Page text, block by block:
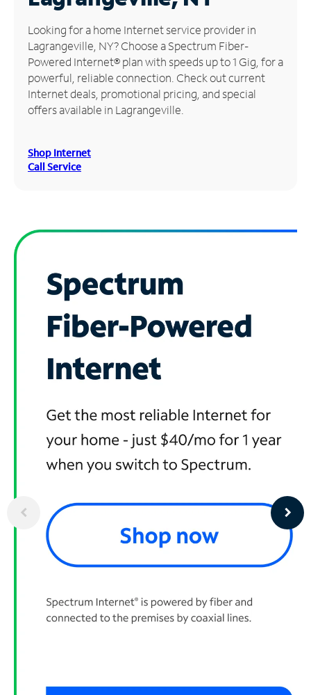
Manage
Account
Find
Store
Looking for a home Internet service provider in
Lagrangeville, NY? Choose a Spectrum Fiber-
Powered Internet® plan with speeds up to 1 Gig, for a
powerful, reliable connection. Check out current
Internet deals, promotional pricing, and special
offers available in Lagrangeville.
Shop Internet
Call Service